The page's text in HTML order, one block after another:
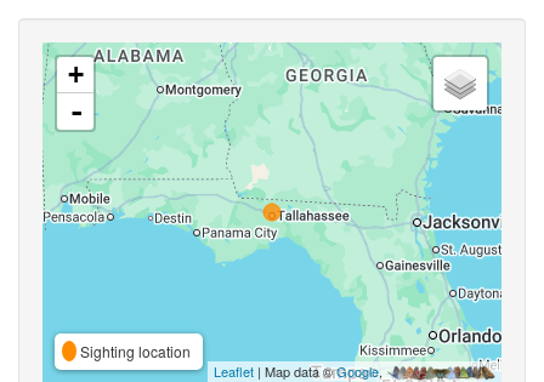
+
-
Sighting location
Leaflet | Map data ©Google,